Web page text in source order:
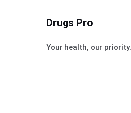
Drugs Pro
Your health, our priority.